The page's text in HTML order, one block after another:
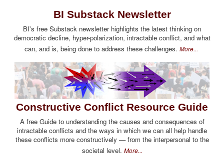
BI Substack Newsletter
BI's free Substack newsletter highlights the latest thinking on
democratic decline, hyper-polarization, intractable conflict, and what
can, and is, being done to address these challenges. More...
Constructive Conflict Resource Guide
A free Guide to understanding the causes and consequences of
intractable conflicts and the ways in which we can all help handle
these conflicts more constructively — from the interpersonal to the
societal level. More...